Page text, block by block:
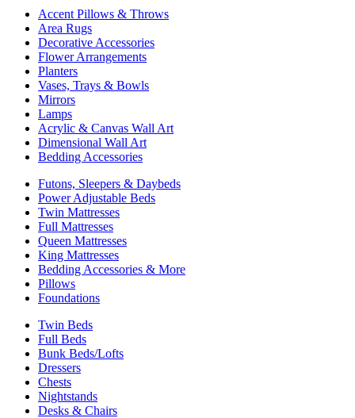
Accent Pillows & Throws
Area Rugs
Decorative Accessories
Flower Arrangements
Planters
Vases, Trays & Bowls
Mirrors
Lamps
Acrylic & Canvas Wall Art
Dimensional Wall Art
Bedding Accessories
Futons, Sleepers & Daybeds
Power Adjustable Beds
Twin Mattresses
Full Mattresses
Queen Mattresses
King Mattresses
Bedding Accessories & More
Pillows
Foundations
Twin Beds
Full Beds
Bunk Beds/Lofts
Dressers
Chests
Nightstands
Desks & Chairs